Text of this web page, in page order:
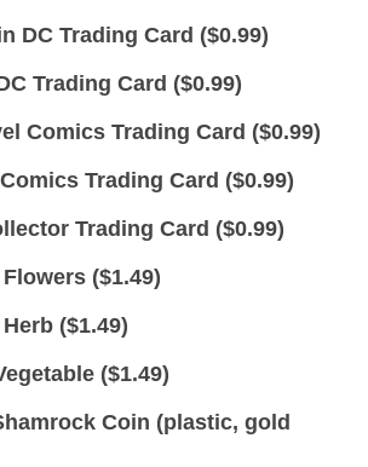
DC Trading Card ($0.99)
Trading Card ($0.99)
Comics Trading Card ($0.99)
Trading Card ($0.99)
Trading Card ($0.99)
($1.49)
($1.49)
($1.49)
Coin (plastic, gold